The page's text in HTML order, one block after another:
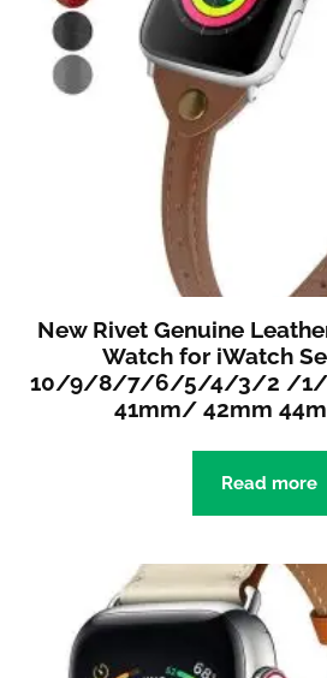
New Rivet Genuine
Watch for iWatch
10/9/8/7/6/5/4/3/2 /1/
41mm/ 42mm
Read more